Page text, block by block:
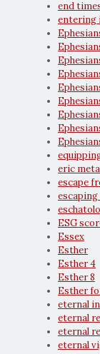
end
entering
eric
escape
ESG
Essex
Esther
Esther 4
Esther 8
Esther
eternal
eternal
eternal
eternal